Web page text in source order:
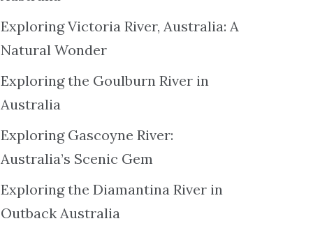
Exploring Victoria River, Australia: A
Natural Wonder
Exploring the Goulburn River in
Australia
Exploring Gascoyne River:
Australia’s Scenic Gem
Exploring the Diamantina River in
Outback Australia